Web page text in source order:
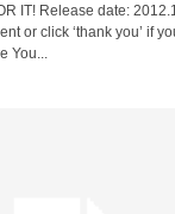
IT! Release date:
or click ‘thank you’ if
You...